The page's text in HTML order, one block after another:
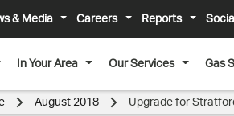
& Media Careers Reports
In Your Area Our Services Gas
August 2018 Upgrade for